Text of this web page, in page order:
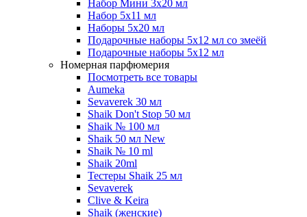
Набор Мини 3x20 мл
Набор 5х11 мл
Наборы 5x20 мл
Подарочные наборы 5х12 мл со змеёй
Подарочные наборы 5х12 мл
Номерная парфюмерия
Посмотреть все товары
Aumeka
Sevaverek 30 мл
Shaik Don't Stop 50 мл
Shaik № 100 мл
Shaik 50 мл New
Shaik № 10 ml
Shaik 20ml
Тестеры Shaik 25 мл
Sevaverek
Clive & Keira
Shaik (женские)